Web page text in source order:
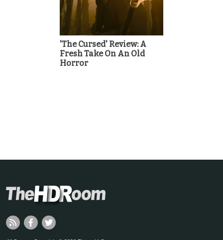
'The Cursed' Review: A
Fresh Take On An Old
Horror